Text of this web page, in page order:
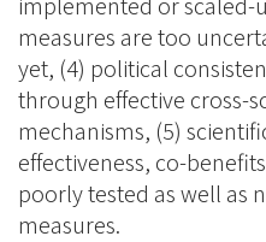
measures are too
yet, (4) political
through effective cross-
mechanisms, (5)
effectiveness, co-
poorly tested as well as
measures.